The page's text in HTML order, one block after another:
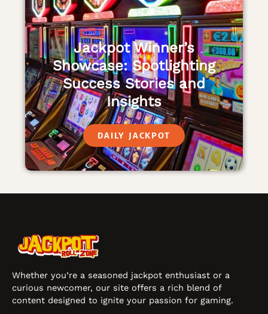
Jackpot Winner’s
Showcase: Spotlighting
Success Stories and
Insights
DAILY JACKPOT
Whether you’re a seasoned jackpot enthusiast or a
curious newcomer, our site offers a rich blend of
content designed to ignite your passion for gaming.